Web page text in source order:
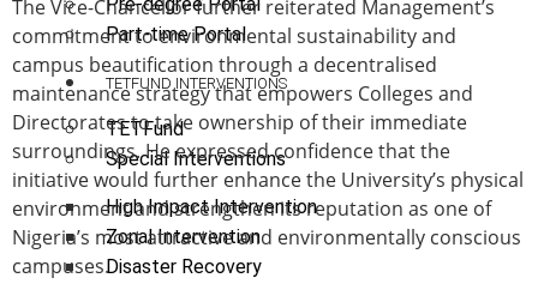
Part-time Portal
TETFUND INTERVENTIONS
TETFund
Special Interventions
High Impact Intervention
Zonal Intervention
Disaster Recovery
The Vice-Chancellor further reiterated Management’s
commitment to environmental sustainability and
campus beautification through a decentralised
maintenance strategy that empowers Colleges and
Directorates to take ownership of their immediate
surroundings. He expressed confidence that the
initiative would further enhance the University’s physical
environment and strengthen its reputation as one of
Nigeria’s most attractive and environmentally conscious
campuses.